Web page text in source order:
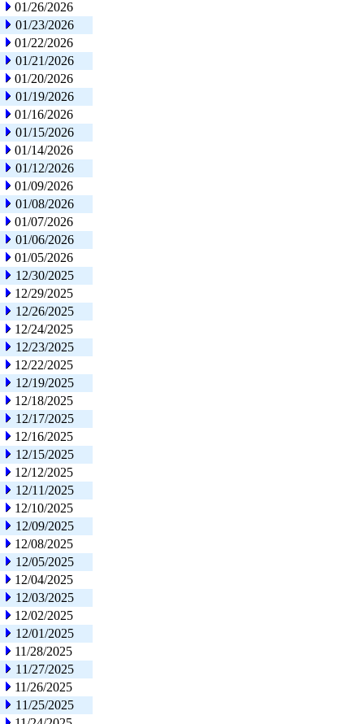
01/26/2026
01/23/2026
01/22/2026
01/21/2026
01/20/2026
01/19/2026
01/16/2026
01/15/2026
01/14/2026
01/12/2026
01/09/2026
01/08/2026
01/07/2026
01/06/2026
01/05/2026
12/30/2025
12/29/2025
12/26/2025
12/24/2025
12/23/2025
12/22/2025
12/19/2025
12/18/2025
12/17/2025
12/16/2025
12/15/2025
12/12/2025
12/11/2025
12/10/2025
12/09/2025
12/08/2025
12/05/2025
12/04/2025
12/03/2025
12/02/2025
12/01/2025
11/28/2025
11/27/2025
11/26/2025
11/25/2025